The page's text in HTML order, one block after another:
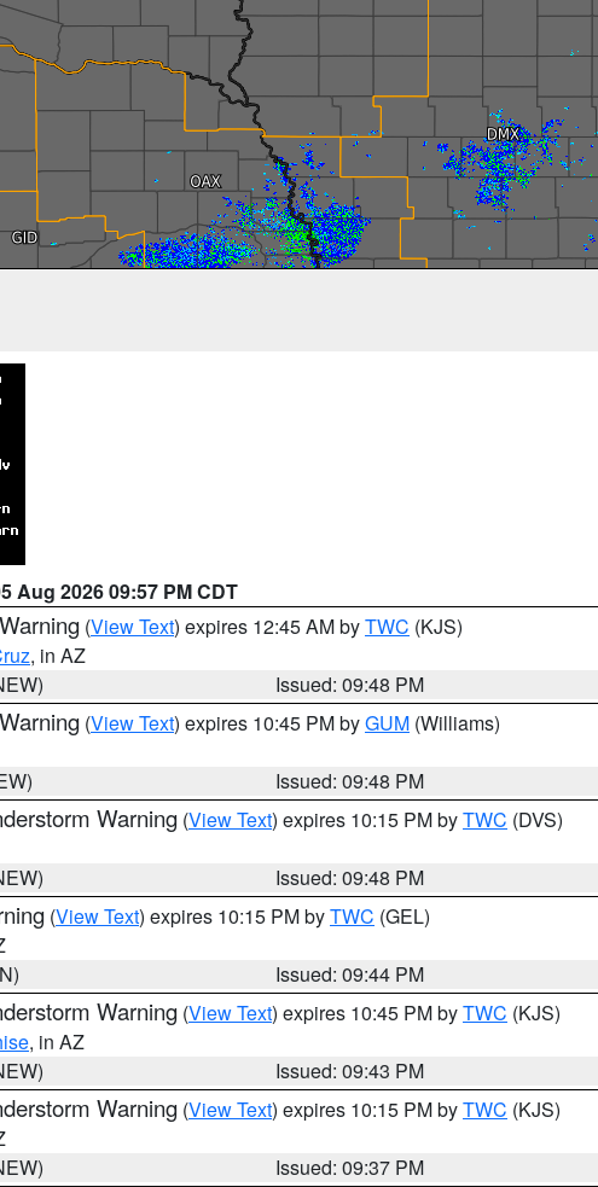
Aug 2026 09:57 PM CDT
(View Text) expires 12:45 AM byTWC (KJS)
, in AZ
Issued: 09:48 PM
(View Text) expires 10:45 PM byGUM (Williams)
Issued: 09:48 PM
Warning (View Text) expires 10:15 PM byTWC (DVS)
Issued: 09:48 PM
(View Text) expires 10:15 PM byTWC (GEL)
Issued: 09:44 PM
Warning (View Text) expires 10:45 PM byTWC (KJS)
, in AZ
Issued: 09:43 PM
Warning (View Text) expires 10:15 PM byTWC (KJS)
Issued: 09:37 PM